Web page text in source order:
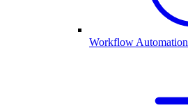
Workflow Automation